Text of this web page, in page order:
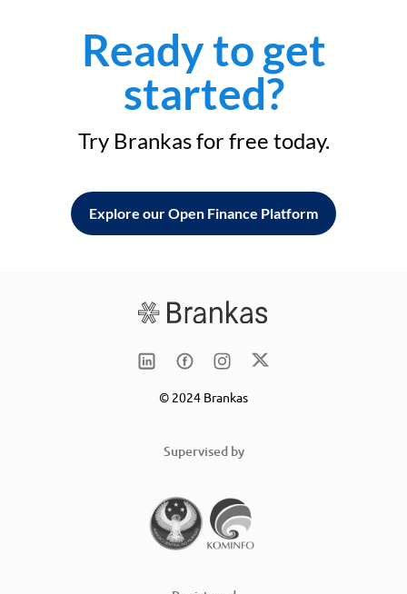
Ready to get
started?
Try Brankas for free today.
Explore our Open Finance Platform
© 2024 Brankas
Supervised by